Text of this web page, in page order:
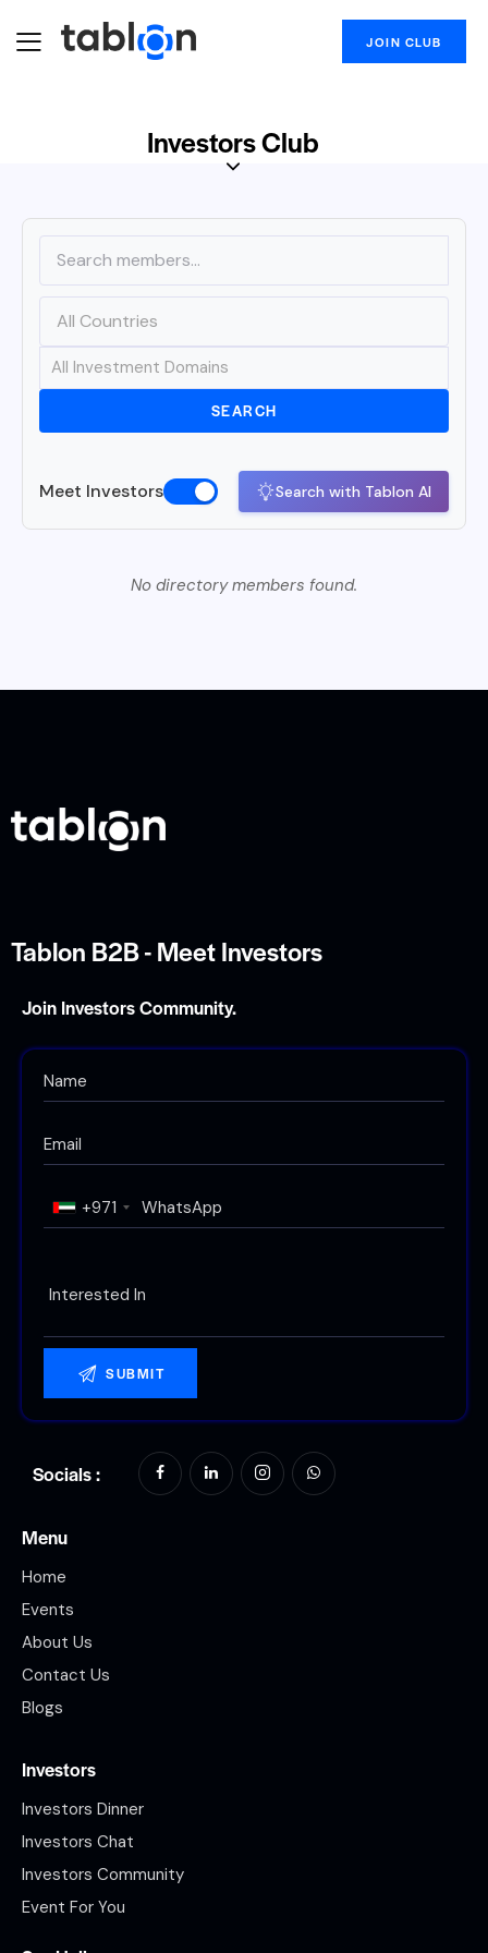
JOIN CLUB
Investors Club
SEARCH
Meet Investors Search with Tablon AI
No directory members found.
Tablon B2B - Meet Investors
Join Investors Community.
+971
Socials :
Menu
Home
Events
About Us
Contact Us
Blogs
Investors
Investors Dinner
Investors Chat
Investors Community
Event For You